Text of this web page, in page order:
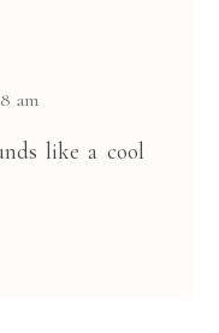
am
like a cool